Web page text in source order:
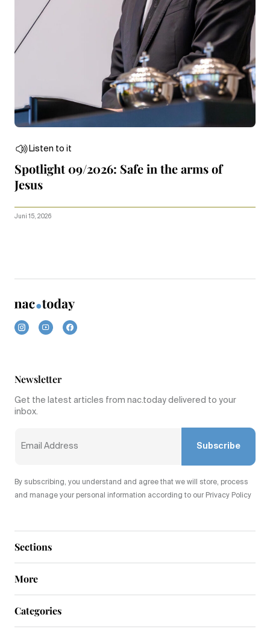
Listen to it
Spotlight 09/2026: Safe in the arms of
Jesus
Juni 15, 2026
Sections
More
Newsletter
Get the latest articles from nac.today delivered to your
inbox.
Subscribe
By subscribing, you understand and agree that we will store, process
and manage your personal information according to our Privacy Policy
Categories